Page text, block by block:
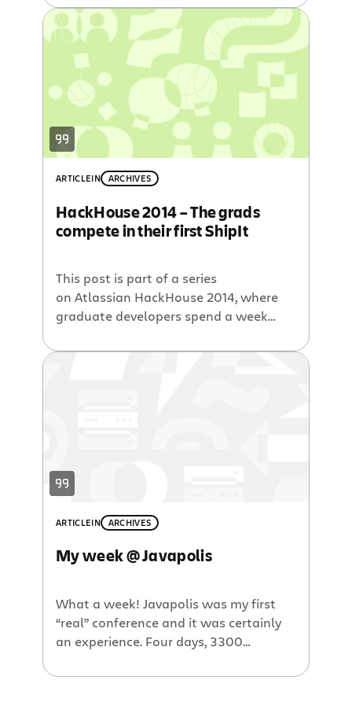
techniques we use, and the personal
experiences from members of the
team. True, it’s an assumption – but
probably a safe one – that the majority
of […]
ARTICLEIN ARCHIVES
HackHouse 2014 – The grads
compete in their first ShipIt
This post is part of a series
on Atlassian HackHouse 2014, where
graduate developers spend a week
and learning about the world of
an add-on, an update, or a feature to
an existing Atlassian product. Our […]
ARTICLEIN ARCHIVES
My week @ Javapolis
What a week! Javapolis was my first
“real” conference and it was certainly
an experience. Four days, 3300
given away. The days were long and